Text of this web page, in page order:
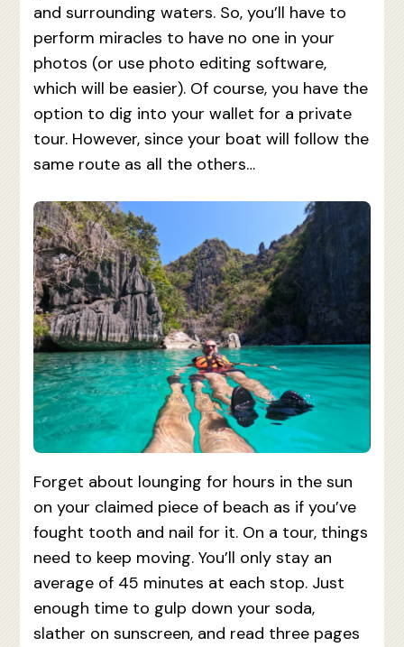
and surrounding waters. So, you’ll have to
perform miracles to have no one in your
photos (or use photo editing software,
which will be easier). Of course, you have the
option to dig into your wallet for a private
tour. However, since your boat will follow the
same route as all the others…
Forget about lounging for hours in the sun
on your claimed piece of beach as if you’ve
fought tooth and nail for it. On a tour, things
need to keep moving. You’ll only stay an
average of 45 minutes at each stop. Just
enough time to gulp down your soda,
slather on sunscreen, and read three pages